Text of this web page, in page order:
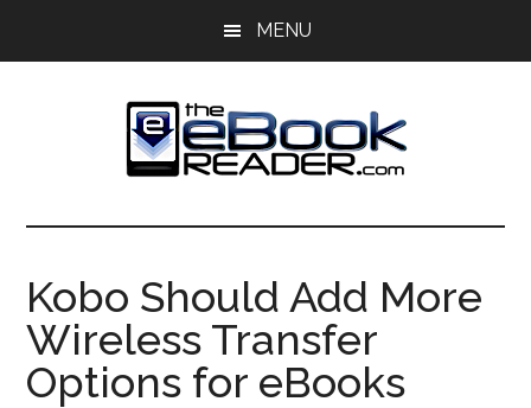
MENU
The
eBook
Reader
eBook
Blog
Kobo Should Add More
Wireless Transfer
Options for eBooks